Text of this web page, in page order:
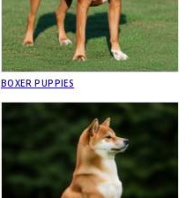
BOXER PUPPIES